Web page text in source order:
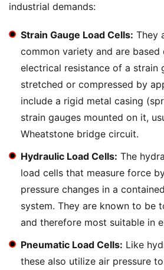
industrial demands:
Strain Gauge Load Cells: They
common variety and are
electrical resistance of a strain
stretched or compressed by
include a rigid metal casing
strain gauges mounted on it,
Wheatstone bridge circuit.
Hydraulic Load Cells: The
load cells that measure force
pressure changes in a
system. They are known to be
and therefore most suitable in
Pneumatic Load Cells: Like
these also utilize air pressure